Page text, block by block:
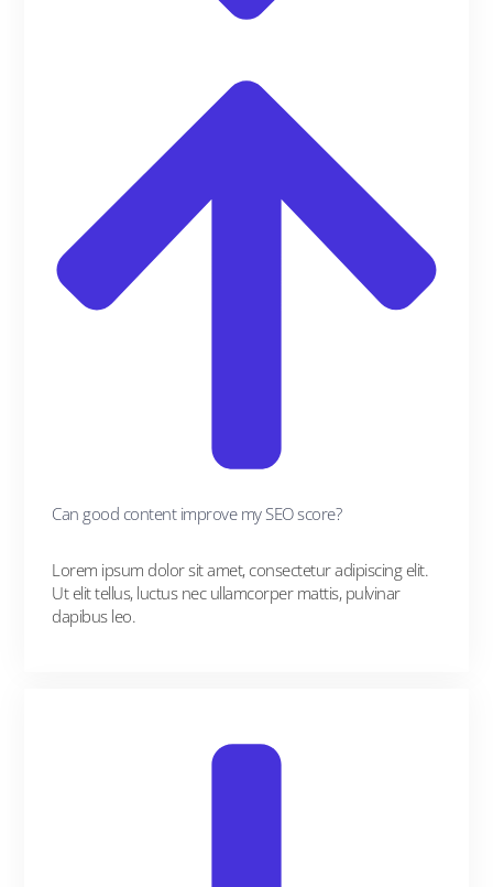
Can good content improve my SEO score?
Lorem ipsum dolor sit amet, consectetur adipiscing elit.
Ut elit tellus, luctus nec ullamcorper mattis, pulvinar
dapibus leo.